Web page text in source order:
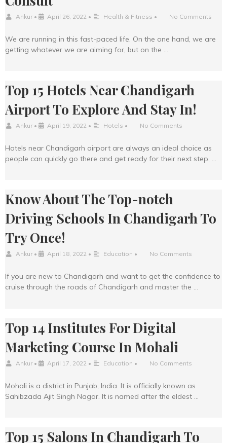
Ankur • April 26, 2022 • Health & Fitness • No Comments
We are running in this fast-paced life. On the one hand, we are
getting whatever we are aiming for, but on the …
Top 15 Hotels Near Chandigarh
Airport To Explore And Stay In!
Ankur • April 19, 2022 • Hotels • No Comments
Hotels near Chandigarh airport are always an ideal choice as
people can quickly go there and get ready for their next step, …
Know About The Top-notch
Driving Schools In Chandigarh To
Try Once!
Ankur • April 18, 2022 • Education • No Comments
If you are new to Chandigarh and want to get the confidence to
cruise through the roads of Chandigarh and master the …
Top 14 Institutes For Digital
Marketing Course In Mohali
Ankur • April 17, 2022 • Education • No Comments
Mohali is a district in Punjab, India. It is officially known as
Sahibzada Ajit Singh Nagar. It is named after the eldest …
Top 15 Salons In Chandigarh To